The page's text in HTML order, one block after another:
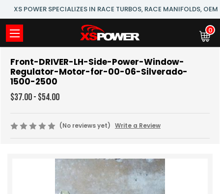
XS POWER SPECIALIZES IN RACE TURBOS, RACE MANIFOLDS,
0
Front-DRIVER-LH-Side-Power-Window-
Regulator-Motor-for-00-06-Silverado-
1500-2500
$37.00 - $54.00
(No reviews yet) Write a Review